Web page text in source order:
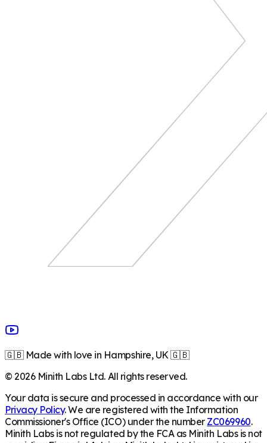
🇬🇧 Made with love in Hampshire, UK 🇬🇧
©2026Minith Labs Ltd. All rights reserved.
Your data is secure and processed in accordance with our
Privacy Policy. We are registered with the Information
Commissioner's Office (ICO) under the number ZC069960.
Minith Labs is not regulated by the FCA as Minith Labs is not